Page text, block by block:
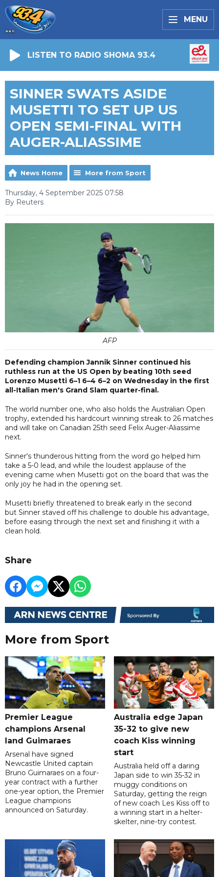
MENU
LISTEN TO RADIO SHOMA 93.4
SINNER SWATS ASIDE
MUSETTI TO SET UP US
OPEN SEMI-FINAL WITH
AUGER-ALIASSIME
News Home More from Sport
Thursday, 4 September 2025 07:58
By Reuters
AFP
Defending champion Jannik Sinner continued his
ruthless run at the US Open by beating 10th seed
Lorenzo Musetti 6–1 6–4 6–2 on Wednesday in the first
all-Italian men's Grand Slam quarter-final.
The world number one, who also holds the Australian Open
trophy, extended his hardcourt winning streak to 26 matches
and will take on Canadian 25th seed Felix Auger-Aliassime
next.
Sinner's thunderous hitting from the word go helped him
take a 5-0 lead, and while the loudest applause of the
evening came when Musetti got on the board that was the
only joy he had in the opening set.
Musetti briefly threatened to break early in the second
but Sinner staved off his challenge to double his advantage,
before easing through the next set and finishing it with a
clean hold.
Share
More from Sport
Premier League
champions Arsenal
land Guimaraes
Arsenal have signed
Newcastle United captain
Bruno Guimaraes on a four-
year contract with a further
one-year option, the Premier
League champions
announced on Saturday.
Australia edge Japan
35-32 to give new
coach Kiss winning
start
Australia held off a daring
Japan side to win 35-32 in
muggy conditions on
Saturday, getting the reign
of new coach Les Kiss off to
a winning start in a helter-
skelter, nine-try contest.